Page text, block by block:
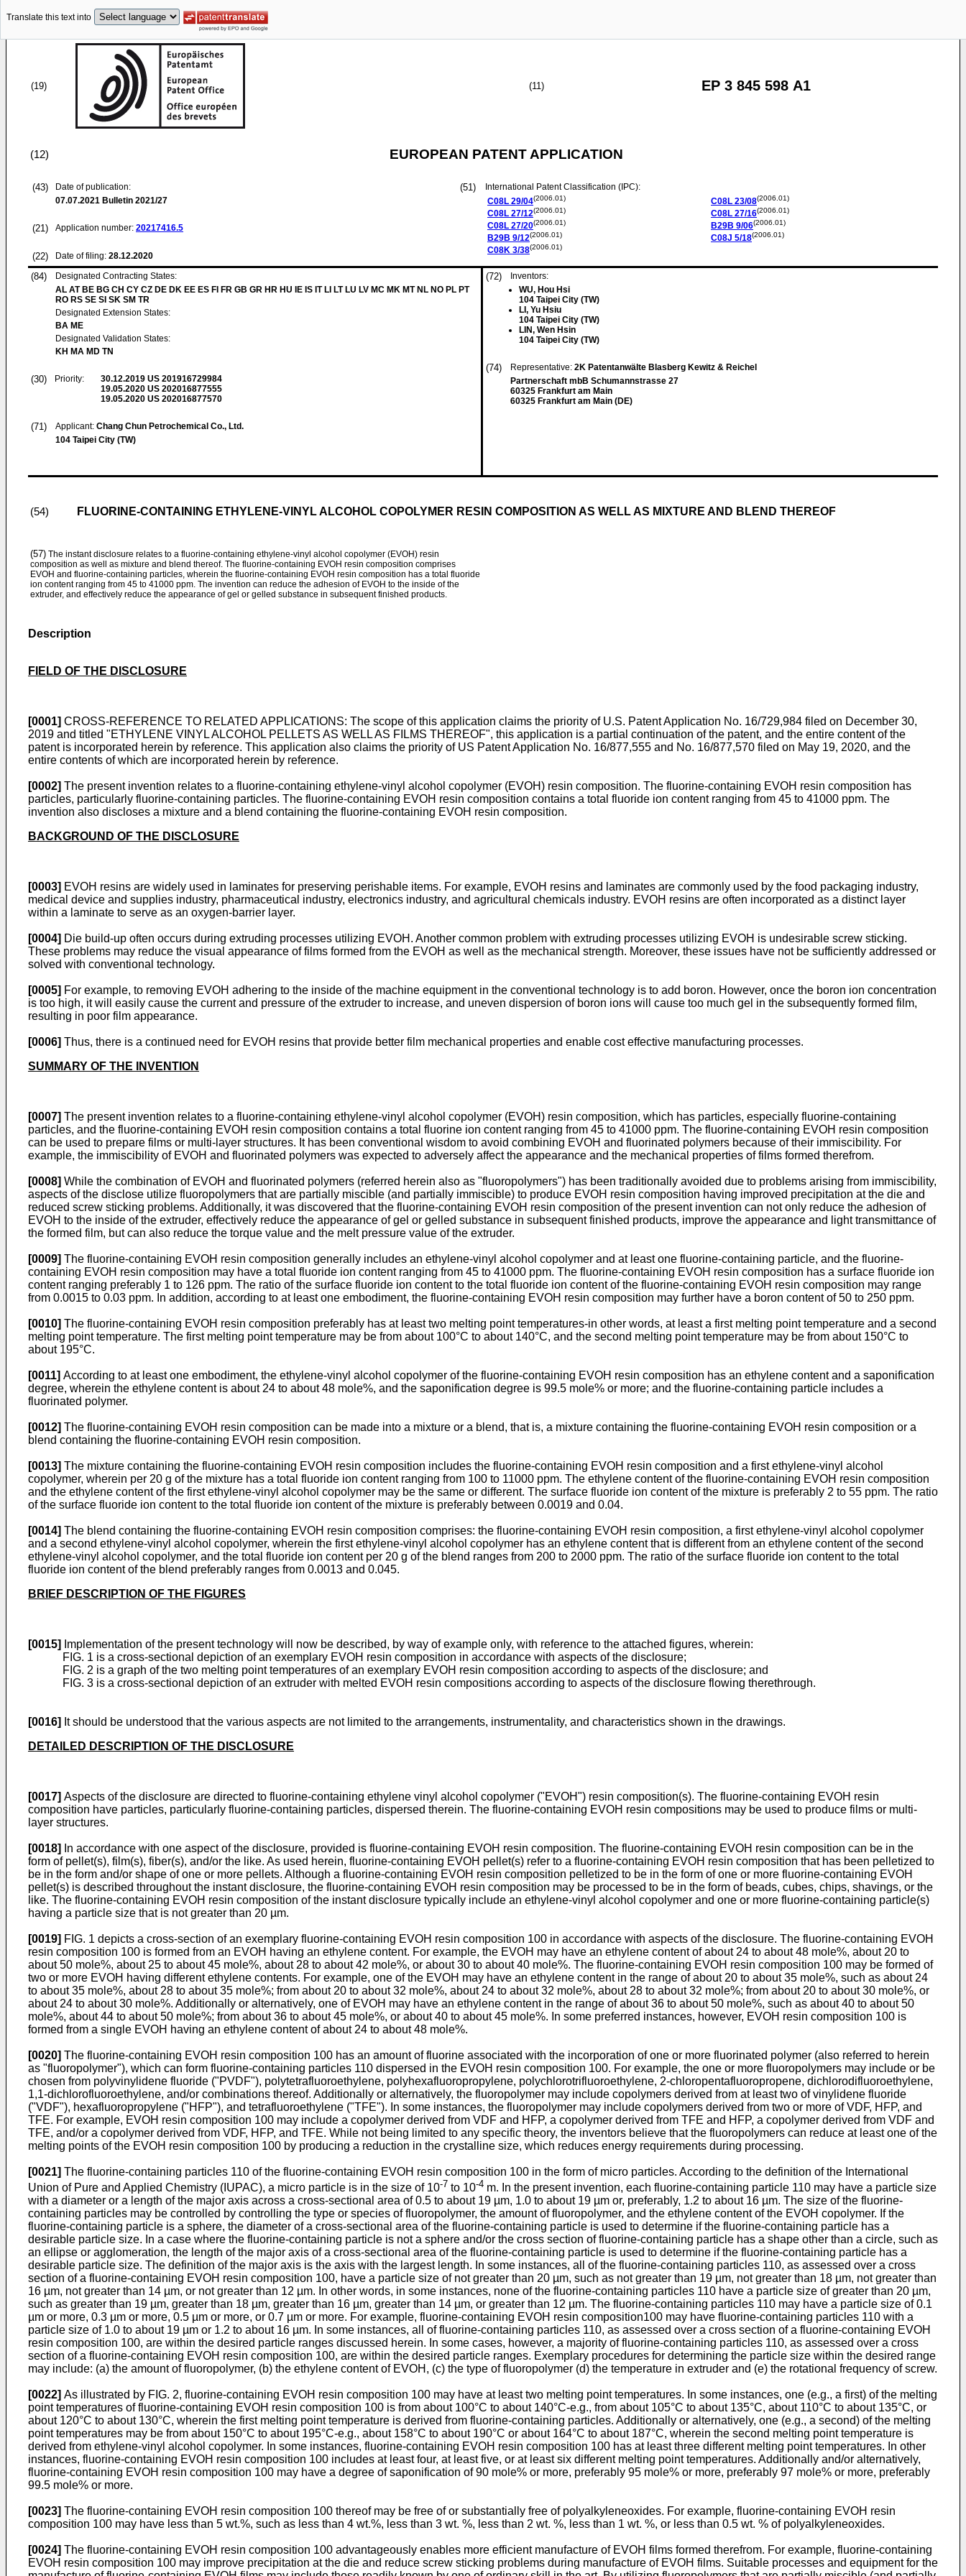
Translate this text into
(19) (11) EP 3 845 598 A1
(12) EUROPEAN PATENT APPLICATION
(43)
Date of publication:
07.07.2021 Bulletin 2021/27
(21) Application number: 20217416.5
(22) Date of filing: 28.12.2020
(51)
International Patent Classification (IPC):
C08L 29/04(2006.01)
C08L 27/12(2006.01)
C08L 27/20(2006.01)
B29B 9/12(2006.01)
C08K 3/38(2006.01)
C08L 23/08(2006.01)
C08L 27/16(2006.01)
B29B 9/06(2006.01)
C08J 5/18(2006.01)
(84)
Designated Contracting States:
AL AT BE BG CH CY CZ DE DK EE ES FI FR GB GR HR HU IE IS IT LI LT LU LV MC MK MT NL NO PL PT
RO RS SE SI SK SM TR
Designated Extension States:
BA ME
Designated Validation States:
KH MA MD TN
(30) Priority: 30.12.2019 US 201916729984
19.05.2020 US 202016877555
19.05.2020 US 202016877570
(71) Applicant: Chang Chun Petrochemical Co., Ltd.
104 Taipei City (TW)
(72)
Inventors:
WU, Hou Hsi
104 Taipei City (TW)
LI, Yu Hsiu
104 Taipei City (TW)
LIN, Wen Hsin
104 Taipei City (TW)
(74) Representative: 2K Patentanwälte Blasberg Kewitz & Reichel
Partnerschaft mbB Schumannstrasse 27
60325 Frankfurt am Main
60325 Frankfurt am Main (DE)
(54) FLUORINE-CONTAINING ETHYLENE-VINYL ALCOHOL COPOLYMER RESIN COMPOSITION AS WELL AS MIXTURE AND BLEND THEREOF
(57) The instant disclosure relates to a fluorine-containing ethylene-vinyl alcohol copolymer (EVOH) resin
composition as well as mixture and blend thereof. The fluorine-containing EVOH resin composition comprises
EVOH and fluorine-containing particles, wherein the fluorine-containing EVOH resin composition has a total fluoride
ion content ranging from 45 to 41000 ppm. The invention can reduce the adhesion of EVOH to the inside of the
extruder, and effectively reduce the appearance of gel or gelled substance in subsequent finished products.
Description
FIELD OF THE DISCLOSURE
[0001] CROSS-REFERENCE TO RELATED APPLICATIONS: The scope of this application claims the priority of U.S. Patent Application No. 16/729,984 filed on December 30,
2019 and titled "ETHYLENE VINYL ALCOHOL PELLETS AS WELL AS FILMS THEREOF", this application is a partial continuation of the patent, and the entire content of the
patent is incorporated herein by reference. This application also claims the priority of US Patent Application No. 16/877,555 and No. 16/877,570 filed on May 19, 2020, and the
entire contents of which are incorporated herein by reference.
[0002] The present invention relates to a fluorine-containing ethylene-vinyl alcohol copolymer (EVOH) resin composition. The fluorine-containing EVOH resin composition has
particles, particularly fluorine-containing particles. The fluorine-containing EVOH resin composition contains a total fluoride ion content ranging from 45 to 41000 ppm. The
invention also discloses a mixture and a blend containing the fluorine-containing EVOH resin composition.
BACKGROUND OF THE DISCLOSURE
[0003] EVOH resins are widely used in laminates for preserving perishable items. For example, EVOH resins and laminates are commonly used by the food packaging industry,
medical device and supplies industry, pharmaceutical industry, electronics industry, and agricultural chemicals industry. EVOH resins are often incorporated as a distinct layer
within a laminate to serve as an oxygen-barrier layer.
[0004] Die build-up often occurs during extruding processes utilizing EVOH. Another common problem with extruding processes utilizing EVOH is undesirable screw sticking.
These problems may reduce the visual appearance of films formed from the EVOH as well as the mechanical strength. Moreover, these issues have not be sufficiently addressed or
solved with conventional technology.
[0005] For example, to removing EVOH adhering to the inside of the machine equipment in the conventional technology is to add boron. However, once the boron ion concentration
is too high, it will easily cause the current and pressure of the extruder to increase, and uneven dispersion of boron ions will cause too much gel in the subsequently formed film,
resulting in poor film appearance.
[0006] Thus, there is a continued need for EVOH resins that provide better film mechanical properties and enable cost effective manufacturing processes.
SUMMARY OF THE INVENTION
[0007] The present invention relates to a fluorine-containing ethylene-vinyl alcohol copolymer (EVOH) resin composition, which has particles, especially fluorine-containing
particles, and the fluorine-containing EVOH resin composition contains a total fluorine ion content ranging from 45 to 41000 ppm. The fluorine-containing EVOH resin composition
can be used to prepare films or multi-layer structures. It has been conventional wisdom to avoid combining EVOH and fluorinated polymers because of their immiscibility. For
example, the immiscibility of EVOH and fluorinated polymers was expected to adversely affect the appearance and the mechanical properties of films formed therefrom.
[0008] While the combination of EVOH and fluorinated polymers (referred herein also as "fluoropolymers") has been traditionally avoided due to problems arising from immiscibility,
aspects of the disclose utilize fluoropolymers that are partially miscible (and partially immiscible) to produce EVOH resin composition having improved precipitation at the die and
reduced screw sticking problems. Additionally, it was discovered that the fluorine-containing EVOH resin composition of the present invention can not only reduce the adhesion of
EVOH to the inside of the extruder, effectively reduce the appearance of gel or gelled substance in subsequent finished products, improve the appearance and light transmittance of
the formed film, but can also reduce the torque value and the melt pressure value of the extruder.
[0009] The fluorine-containing EVOH resin composition generally includes an ethylene-vinyl alcohol copolymer and at least one fluorine-containing particle, and the fluorine-
containing EVOH resin composition may have a total fluoride ion content ranging from 45 to 41000 ppm. The fluorine-containing EVOH resin composition has a surface fluoride ion
content ranging preferably 1 to 126 ppm. The ratio of the surface fluoride ion content to the total fluoride ion content of the fluorine-containing EVOH resin composition may range
from 0.0015 to 0.03 ppm. In addition, according to at least one embodiment, the fluorine-containing EVOH resin composition may further have a boron content of 50 to 250 ppm.
[0010] The fluorine-containing EVOH resin composition preferably has at least two melting point temperatures-in other words, at least a first melting point temperature and a second
melting point temperature. The first melting point temperature may be from about 100°C to about 140°C, and the second melting point temperature may be from about 150°C to
about 195°C.
[0011] According to at least one embodiment, the ethylene-vinyl alcohol copolymer of the fluorine-containing EVOH resin composition has an ethylene content and a saponification
degree, wherein the ethylene content is about 24 to about 48 mole%, and the saponification degree is 99.5 mole% or more; and the fluorine-containing particle includes a
fluorinated polymer.
[0012] The fluorine-containing EVOH resin composition can be made into a mixture or a blend, that is, a mixture containing the fluorine-containing EVOH resin composition or a
blend containing the fluorine-containing EVOH resin composition.
[0013] The mixture containing the fluorine-containing EVOH resin composition includes the fluorine-containing EVOH resin composition and a first ethylene-vinyl alcohol
copolymer, wherein per 20 g of the mixture has a total fluoride ion content ranging from 100 to 11000 ppm. The ethylene content of the fluorine-containing EVOH resin composition
and the ethylene content of the first ethylene-vinyl alcohol copolymer may be the same or different. The surface fluoride ion content of the mixture is preferably 2 to 55 ppm. The ratio
of the surface fluoride ion content to the total fluoride ion content of the mixture is preferably between 0.0019 and 0.04.
[0014] The blend containing the fluorine-containing EVOH resin composition comprises: the fluorine-containing EVOH resin composition, a first ethylene-vinyl alcohol copolymer
and a second ethylene-vinyl alcohol copolymer, wherein the first ethylene-vinyl alcohol copolymer has an ethylene content that is different from an ethylene content of the second
ethylene-vinyl alcohol copolymer, and the total fluoride ion content per 20 g of the blend ranges from 200 to 2000 ppm. The ratio of the surface fluoride ion content to the total
fluoride ion content of the blend preferably ranges from 0.0013 and 0.045.
BRIEF DESCRIPTION OF THE FIGURES
[0015]
Implementation of the present technology will now be described, by way of example only, with reference to the attached figures, wherein:
FIG. 1 is a cross-sectional depiction of an exemplary EVOH resin composition in accordance with aspects of the disclosure;
FIG. 2 is a graph of the two melting point temperatures of an exemplary EVOH resin composition according to aspects of the disclosure; and
FIG. 3 is a cross-sectional depiction of an extruder with melted EVOH resin compositions according to aspects of the disclosure flowing therethrough.
[0016] It should be understood that the various aspects are not limited to the arrangements, instrumentality, and characteristics shown in the drawings.
DETAILED DESCRIPTION OF THE DISCLOSURE
[0017] Aspects of the disclosure are directed to fluorine-containing ethylene vinyl alcohol copolymer ("EVOH") resin composition(s). The fluorine-containing EVOH resin
composition have particles, particularly fluorine-containing particles, dispersed therein. The fluorine-containing EVOH resin compositions may be used to produce films or multi-
layer structures.
[0018]
In accordance with one aspect of the disclosure, provided is fluorine-containing EVOH resin composition. The fluorine-containing EVOH resin composition can be in the
form of pellet(s), film(s), fiber(s), and/or the like. As used herein, fluorine-containing EVOH pellet(s) refer to a fluorine-containing EVOH resin composition that has been pelletized to
be in the form and/or shape of one or more pellets. Although a fluorine-containing EVOH resin composition pelletized to be in the form of one or more fluorine-containing EVOH
pellet(s) is described throughout the instant disclosure, the fluorine-containing EVOH resin composition may be processed to be in the form of beads, cubes, chips, shavings, or the
like. The fluorine-containing EVOH resin composition of the instant disclosure typically include an ethylene-vinyl alcohol copolymer and one or more fluorine-containing particle(s)
having a particle size that is not greater than 20 µm.
[0019] FIG. 1 depicts a cross-section of an exemplary fluorine-containing EVOH resin composition 100 in accordance with aspects of the disclosure. The fluorine-containing EVOH
resin composition 100 is formed from an EVOH having an ethylene content. For example, the EVOH may have an ethylene content of about 24 to about 48 mole%, about 20 to
about 50 mole%, about 25 to about 45 mole%, about 28 to about 42 mole%, or about 30 to about 40 mole%. The fluorine-containing EVOH resin composition 100 may be formed of
two or more EVOH having different ethylene contents. For example, one of the EVOH may have an ethylene content in the range of about 20 to about 35 mole%, such as about 24
to about 35 mole%, about 28 to about 35 mole%; from about 20 to about 32 mole%, about 24 to about 32 mole%, about 28 to about 32 mole%; from about 20 to about 30 mole%, or
about 24 to about 30 mole%. Additionally or alternatively, one of EVOH may have an ethylene content in the range of about 36 to about 50 mole%, such as about 40 to about 50
mole%, about 44 to about 50 mole%; from about 36 to about 45 mole%, or about 40 to about 45 mole%. In some preferred instances, however, EVOH resin composition 100 is
formed from a single EVOH having an ethylene content of about 24 to about 48 mole%.
[0020] The fluorine-containing EVOH resin composition 100 has an amount of fluorine associated with the incorporation of one or more fluorinated polymer (also referred to herein
as "fluoropolymer"), which can form fluorine-containing particles 110 dispersed in the EVOH resin composition 100. For example, the one or more fluoropolymers may include or be
chosen from polyvinylidene fluoride ("PVDF"), polytetrafluoroethylene, polyhexafluoropropylene, polychlorotrifluoroethylene, 2-chloropentafluoropropene, dichlorodifluoroethylene,
1,1-dichlorofluoroethylene, and/or combinations thereof. Additionally or alternatively, the fluoropolymer may include copolymers derived from at least two of vinylidene fluoride
("VDF"), hexafluoropropylene ("HFP"), and tetrafluoroethylene ("TFE"). In some instances, the fluoropolymer may include copolymers derived from two or more of VDF, HFP, and
TFE. For example, EVOH resin composition 100 may include a copolymer derived from VDF and HFP, a copolymer derived from TFE and HFP, a copolymer derived from VDF and
TFE, and/or a copolymer derived from VDF, HFP, and TFE. While not being limited to any specific theory, the inventors believe that the fluoropolymers can reduce at least one of the
melting points of the EVOH resin composition 100 by producing a reduction in the crystalline size, which reduces energy requirements during processing.
[0021] The fluorine-containing particles 110 of the fluorine-containing EVOH resin composition 100 in the form of micro particles. According to the definition of the International
Union of Pure and Applied Chemistry (IUPAC), a micro particle is in the size of 10-7 to 10-4 m. In the present invention, each fluorine-containing particle 110 may have a particle size
with a diameter or a length of the major axis across a cross-sectional area of 0.5 to about 19 µm, 1.0 to about 19 µm or, preferably, 1.2 to about 16 µm. The size of the fluorine-
containing particles may be controlled by controlling the type or species of fluoropolymer, the amount of fluoropolymer, and the ethylene content of the EVOH copolymer. If the
fluorine-containing particle is a sphere, the diameter of a cross-sectional area of the fluorine-containing particle is used to determine if the fluorine-containing particle has a
desirable particle size. In a case where the fluorine-containing particle is not a sphere and/or the cross section of fluorine-containing particle has a shape other than a circle, such as
an ellipse or agglomeration, the length of the major axis of a cross-sectional area of the fluorine-containing particle is used to determine if the fluorine-containing particle has a
desirable particle size. The definition of the major axis is the axis with the largest length. In some instances, all of the fluorine-containing particles 110, as assessed over a cross
section of a fluorine-containing EVOH resin composition 100, have a particle size of not greater than 20 µm, such as not greater than 19 µm, not greater than 18 µm, not greater than
16 µm, not greater than 14 µm, or not greater than 12 µm. In other words, in some instances, none of the fluorine-containing particles 110 have a particle size of greater than 20 µm,
such as greater than 19 µm, greater than 18 µm, greater than 16 µm, greater than 14 µm, or greater than 12 µm. The fluorine-containing particles 110 may have a particle size of 0.1
µm or more, 0.3 µm or more, 0.5 µm or more, or 0.7 µm or more. For example, fluorine-containing EVOH resin composition100 may have fluorine-containing particles 110 with a
particle size of 1.0 to about 19 µm or 1.2 to about 16 µm. In some instances, all of fluorine-containing particles 110, as assessed over a cross section of a fluorine-containing EVOH
resin composition 100, are within the desired particle ranges discussed herein. In some cases, however, a majority of fluorine-containing particles 110, as assessed over a cross
section of a fluorine-containing EVOH resin composition 100, are within the desired particle ranges. Exemplary procedures for determining the particle size within the desired range
may include: (a) the amount of fluoropolymer, (b) the ethylene content of EVOH, (c) the type of fluoropolymer (d) the temperature in extruder and (e) the rotational frequency of screw.
[0022] As illustrated by FIG. 2, fluorine-containing EVOH resin composition 100 may have at least two melting point temperatures. In some instances, one (e.g., a first) of the melting
point temperatures of fluorine-containing EVOH resin composition 100 is from about 100°C to about 140°C-e.g., from about 105°C to about 135°C, about 110°C to about 135°C, or
about 120°C to about 130°C, wherein the first melting point temperature is derived from fluorine-containing particles. Additionally or alternatively, one (e.g., a second) of the melting
point temperatures may be from about 150°C to about 195°C-e.g., about 158°C to about 190°C or about 164°C to about 187°C, wherein the second melting point temperature is
derived from ethylene-vinyl alcohol copolymer. In some instances, fluorine-containing EVOH resin composition 100 has at least three different melting point temperatures. In other
instances, fluorine-containing EVOH resin composition 100 includes at least four, at least five, or at least six different melting point temperatures. Additionally and/or alternatively,
fluorine-containing EVOH resin composition 100 may have a degree of saponification of 90 mole% or more, preferably 95 mole% or more, preferably 97 mole% or more, preferably
99.5 mole% or more.
[0023] The fluorine-containing EVOH resin composition 100 thereof may be free of or substantially free of polyalkyleneoxides. For example, fluorine-containing EVOH resin
composition 100 may have less than 5 wt.%, such as less than 4 wt.%, less than 3 wt. %, less than 2 wt. %, less than 1 wt. %, or less than 0.5 wt. % of polyalkyleneoxides.
[0024] The fluorine-containing EVOH resin composition 100 advantageously enables more efficient manufacture of EVOH films formed therefrom. For example, fluorine-containing
EVOH resin composition 100 may improve precipitation at the die and reduce screw sticking problems during manufacture of EVOH films. Suitable processes and equipment for the